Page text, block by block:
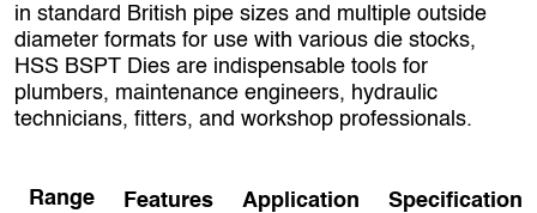
in standard British pipe sizes and multiple outside
diameter formats for use with various die stocks,
HSS BSPT Dies are indispensable tools for
plumbers, maintenance engineers, hydraulic
technicians, fitters, and workshop professionals.
Range Features Application Specification